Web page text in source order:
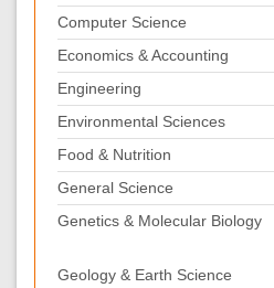
Computer Science
Economics & Accounting
Engineering
Environmental Sciences
Food & Nutrition
General Science
Genetics & Molecular Biology
Geology & Earth Science